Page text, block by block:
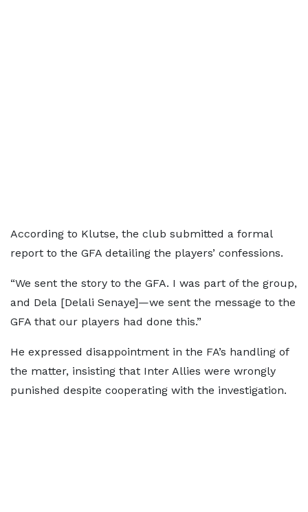
According to Klutse, the club submitted a formal
report to the GFA detailing the players’ confessions.
“We sent the story to the GFA. I was part of the group,
and Dela [Delali Senaye]—we sent the message to the
GFA that our players had done this.”
He expressed disappointment in the FA’s handling of
the matter, insisting that Inter Allies were wrongly
punished despite cooperating with the investigation.